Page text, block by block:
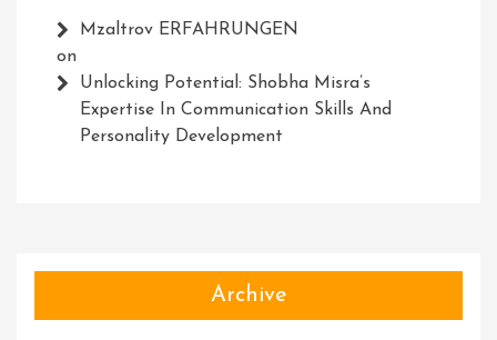
Mzaltrov ERFAHRUNGEN
on
Unlocking Potential: Shobha Misra’s
Expertise In Communication Skills And
Personality Development
Archive